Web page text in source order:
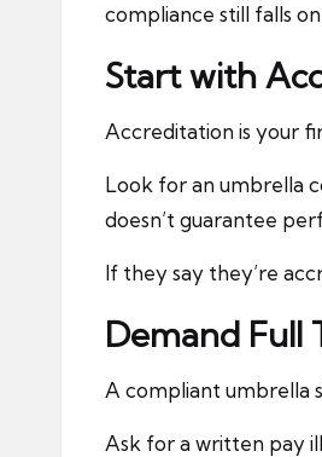
compliance still falls
Start with
Accreditation is your
Look for an umbrella
doesn’t guarantee
If they say they’re
Demand Full
A compliant umbrella
Ask for a written pay